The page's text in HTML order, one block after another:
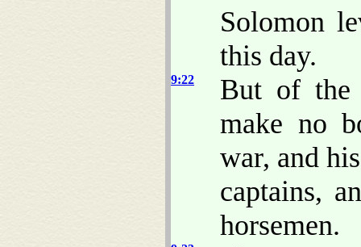
Solomon
this day.
9:22
But of the
make no
war, and
captains,
horsemen.